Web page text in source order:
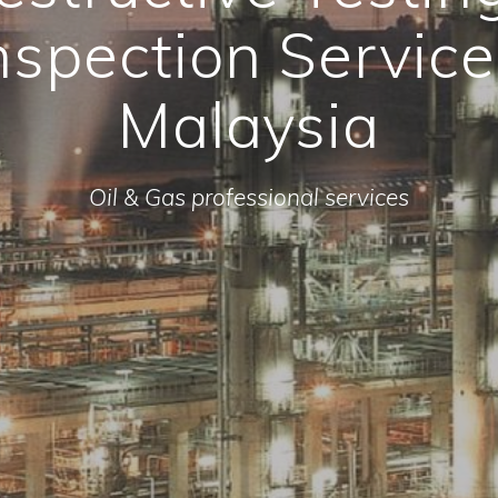
Malaysia
Oil & Gas professional services